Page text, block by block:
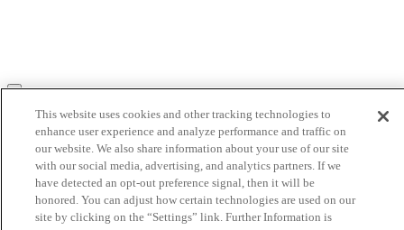
This website uses cookies and other tracking technologies to
enhance user experience and analyze performance and traffic on
our website. We also share information about your use of our site
with our social media, advertising, and analytics partners. If we
have detected an opt-out preference signal, then it will be
honored. You can adjust how certain technologies are used on our
site by clicking on the “Settings” link. Further Information is